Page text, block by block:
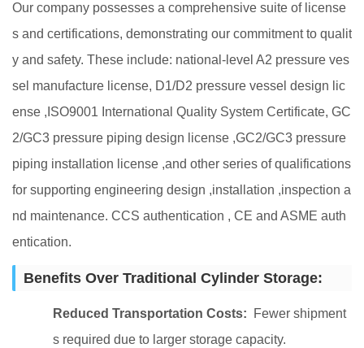
Our company possesses a comprehensive suite of license
s and certifications, demonstrating our commitment to qualit
y and safety. These include: national-level A2 pressure ves
sel manufacture license, D1/D2 pressure vessel design lic
ense ,ISO9001 International Quality System Certificate, GC
2/GC3 pressure piping design license ,GC2/GC3 pressure
piping installation license ,and other series of qualifications
for supporting engineering design ,installation ,inspection a
nd maintenance. CCS authentication , CE and ASME auth
entication.
Benefits Over Traditional Cylinder Storage:
Reduced Transportation Costs: Fewer shipment
s required due to larger storage capacity.